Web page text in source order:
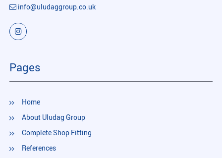
info@uludaggroup.co.uk
Pages
Home
About Uludag Group
Complete Shop Fitting
References